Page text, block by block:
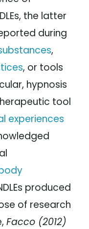
the latter
during
,
, or tools
hypnosis
tool
experiences
produced
of research
Facco (2012)